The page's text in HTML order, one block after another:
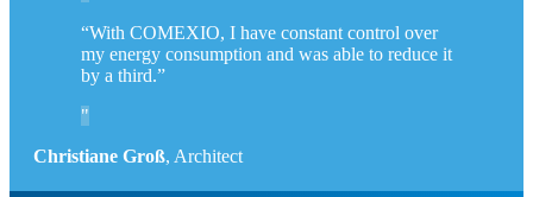
“With COMEXIO, I have constant control over
my energy consumption and was able to reduce it
by a third.”
Christiane Groß, Architect